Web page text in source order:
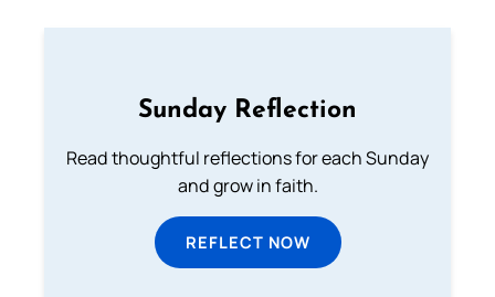
Sunday Reflection
Read thoughtful reflections for each Sunday
and grow in faith.
REFLECT NOW